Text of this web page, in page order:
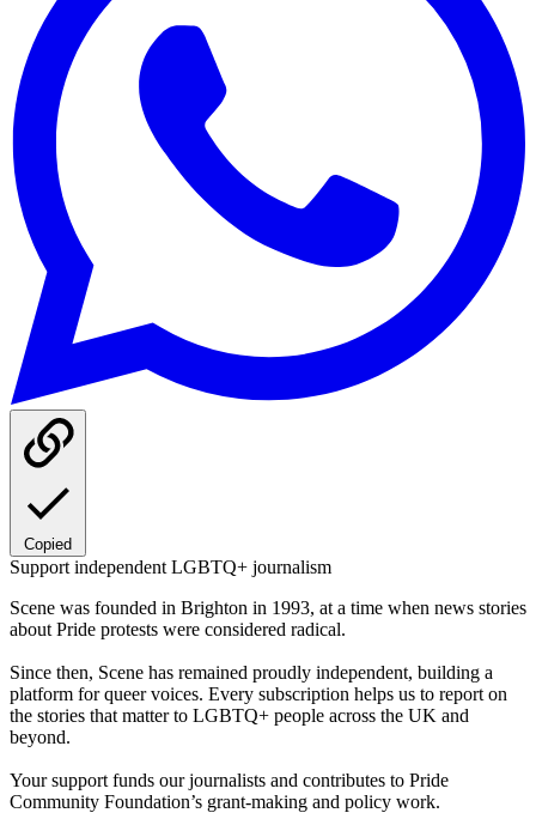
Copied
Support independent LGBTQ+ journalism
Scene was founded in Brighton in 1993, at a time when news stories
about Pride protests were considered radical.
Since then, Scene has remained proudly independent, building a
platform for queer voices. Every subscription helps us to report on
the stories that matter to LGBTQ+ people across the UK and
beyond.
Your support funds our journalists and contributes to Pride
Community Foundation’s grant-making and policy work.